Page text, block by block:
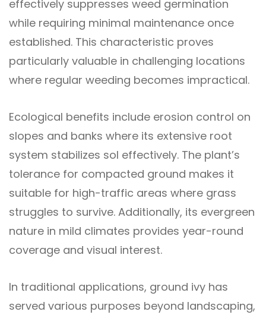
effectively suppresses weed germination
while requiring minimal maintenance once
established. This characteristic proves
particularly valuable in challenging locations
where regular weeding becomes impractical.
Ecological benefits include erosion control on
slopes and banks where its extensive root
system stabilizes sol effectively. The plant’s
tolerance for compacted ground makes it
suitable for high-traffic areas where grass
struggles to survive. Additionally, its evergreen
nature in mild climates provides year-round
coverage and visual interest.
In traditional applications, ground ivy has
served various purposes beyond landscaping,